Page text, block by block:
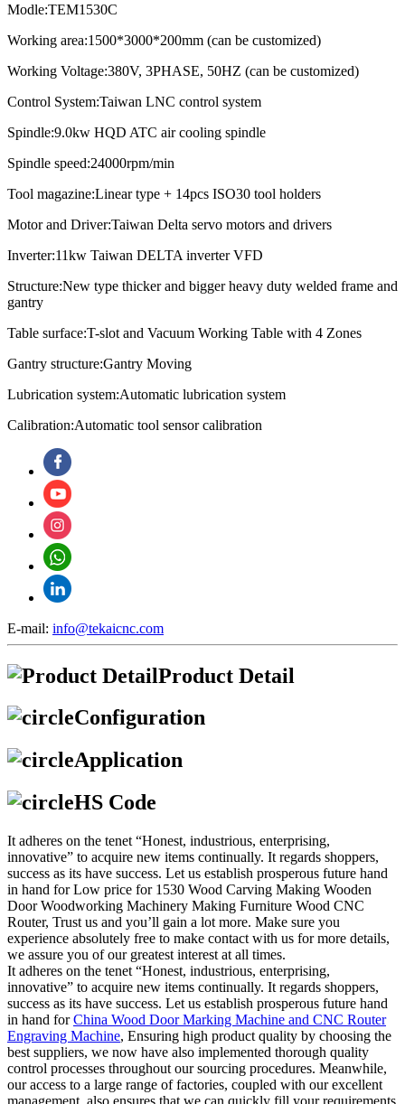
Modle:TEM1530C
Working area:1500*3000*200mm (can be customized)
Working Voltage:380V, 3PHASE, 50HZ (can be customized)
Control System:Taiwan LNC control system
Spindle:9.0kw HQD ATC air cooling spindle
Spindle speed:24000rpm/min
Tool magazine:Linear type + 14pcs ISO30 tool holders
Motor and Driver:Taiwan Delta servo motors and drivers
Inverter:11kw Taiwan DELTA inverter VFD
Structure:New type thicker and bigger heavy duty welded frame and
gantry
Table surface:T-slot and Vacuum Working Table with 4 Zones
Gantry structure:Gantry Moving
Lubrication system:Automatic lubrication system
Calibration:Automatic tool sensor calibration
E-mail: info@tekaicnc.com
Product Detail
Configuration
Application
HS Code
It adheres on the tenet “Honest, industrious, enterprising,
innovative” to acquire new items continually. It regards shoppers,
success as its have success. Let us establish prosperous future hand
in hand for Low price for 1530 Wood Carving Making Wooden
Door Woodworking Machinery Making Furniture Wood CNC
Router, Trust us and you’ll gain a lot more. Make sure you
experience absolutely free to make contact with us for more details,
we assure you of our greatest interest at all times.
It adheres on the tenet “Honest, industrious, enterprising,
innovative” to acquire new items continually. It regards shoppers,
success as its have success. Let us establish prosperous future hand
in hand forChina Wood Door Marking Machine and CNC Router
Engraving Machine, Ensuring high product quality by choosing the
best suppliers, we now have also implemented thorough quality
control processes throughout our sourcing procedures. Meanwhile,
our access to a large range of factories, coupled with our excellent